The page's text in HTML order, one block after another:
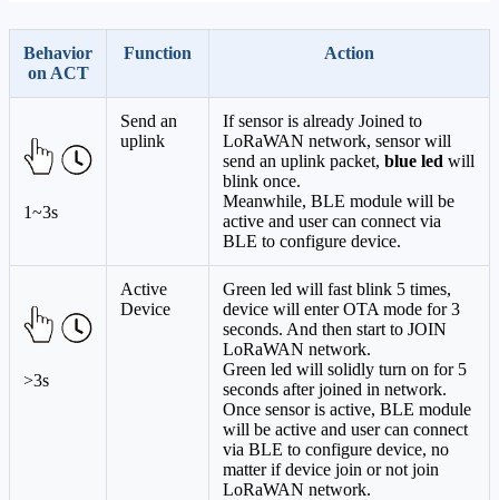
Behavior
on ACT
Function Action
1~3s
Send an
uplink
If sensor is already Joined to
LoRaWAN network, sensor will
send an uplink packet, blue led will
blink once.
Meanwhile, BLE module will be
active and user can connect via
BLE to configure device.
>3s
Active
Device
Green led will fast blink 5 times,
device will enter OTA mode for 3
seconds. And then start to JOIN
LoRaWAN network.
Green led will solidly turn on for 5
seconds after joined in network.
Once sensor is active, BLE module
will be active and user can connect
via BLE to configure device, no
matter if device join or not join
LoRaWAN network.